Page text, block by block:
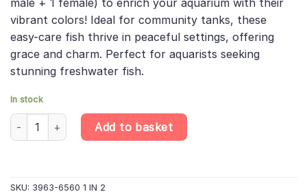
£20.49.£17.42.
vibrant colors! Ideal for community tanks, these
easy-care fish thrive in peaceful settings, offering
grace and charm. Perfect for aquarists seeking
stunning freshwater fish.
In stock
Tuxedo Yellow Guppy Pair (1 Male + 1 Female) – Poecilia
Add to basket
SKU: 3963-6560 1 IN 2